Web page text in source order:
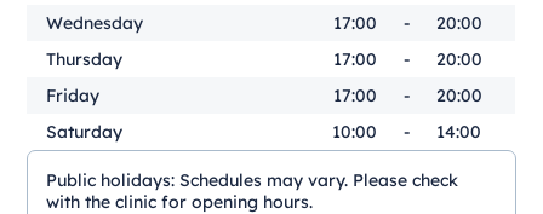
Wednesday
17:00 -
20:00
Thursday
17:00 -
20:00
Friday
17:00 -
20:00
Saturday
10:00 - 14:00
Public holidays: Schedules may vary. Please check
with the clinic for opening hours.